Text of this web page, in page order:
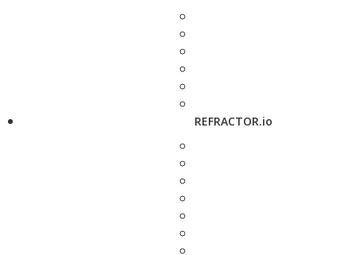
REFRACTOR.io